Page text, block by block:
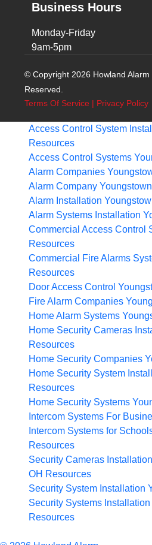
Business Hours
Monday-Friday
9am-5pm
© Copyright 2026 Howland Alarm
Reserved.
Terms Of Service | Privacy Policy
Access Control System
Resources
Access Control Systems
Alarm Companies
Alarm Company
Alarm Installation
Alarm Systems Installation
Commercial Access Control
Resources
Commercial Fire Alarms
Resources
Door Access Control
Fire Alarm Companies
Home Alarm Systems
Home Security Cameras
Resources
Home Security Companies
Home Security System
Resources
Home Security Systems
Intercom Systems For
Intercom Systems for
Resources
Security Cameras
OH Resources
Security System Installation
Security Systems
Resources